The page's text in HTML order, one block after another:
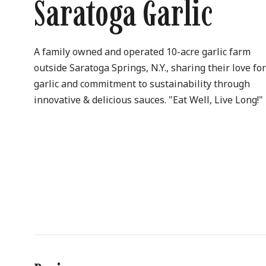
Saratoga Garlic
A family owned and operated 10-acre garlic farm
outside Saratoga Springs, N.Y., sharing their love for
garlic and commitment to sustainability through
innovative & delicious sauces. "Eat Well, Live Long!"